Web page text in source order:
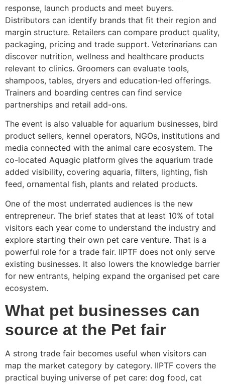
response, launch products and meet buyers.
Distributors can identify brands that fit their region and
margin structure. Retailers can compare product quality,
packaging, pricing and trade support. Veterinarians can
discover nutrition, wellness and healthcare products
relevant to clinics. Groomers can evaluate tools,
shampoos, tables, dryers and education-led offerings.
Trainers and boarding centres can find service
partnerships and retail add-ons.
The event is also valuable for aquarium businesses, bird
product sellers, kennel operators, NGOs, institutions and
media connected with the animal care ecosystem. The
co-located Aquagic platform gives the aquarium trade
added visibility, covering aquaria, filters, lighting, fish
feed, ornamental fish, plants and related products.
One of the most underrated audiences is the new
entrepreneur. The brief states that at least 10% of total
visitors each year come to understand the industry and
explore starting their own pet care venture. That is a
powerful role for a trade fair. IIPTF does not only serve
existing businesses. It also lowers the knowledge barrier
for new entrants, helping expand the organised pet care
ecosystem.
What pet businesses can
source at the Pet fair
A strong trade fair becomes useful when visitors can
map the market category by category. IIPTF covers the
practical buying universe of pet care: dog food, cat